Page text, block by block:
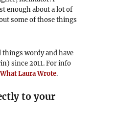
enough about a lot of
some of those things
wordy and have
since 2011. For info
What Laura Wrote.
to your